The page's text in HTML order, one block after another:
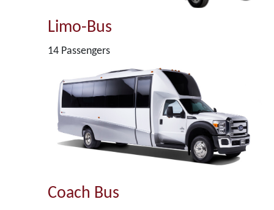
Limo-Bus
14 Passengers
Coach Bus